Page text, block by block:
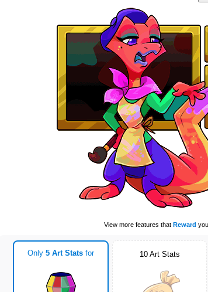
View more features that Reward you
Only 5 Art Stats for 10 Art Stats